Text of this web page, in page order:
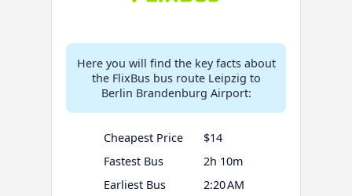
Here you will find the key facts about
the FlixBus bus route Leipzig to
Berlin Brandenburg Airport:
Cheapest Price
$14
Fastest Bus
2h 10m
Earliest Bus
2:20 AM